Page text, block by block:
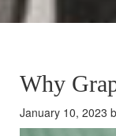
Why
January 10, 2023